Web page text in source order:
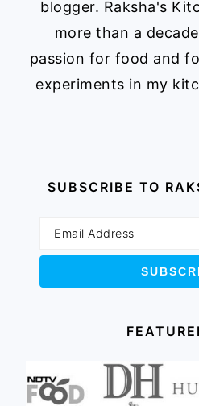
blogger. Raksha's
more than a
passion for food and
experiments in my
SUBSCRIBE TO